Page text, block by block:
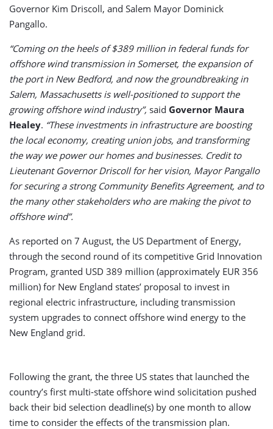
Governor Kim Driscoll, and Salem Mayor Dominick
Pangallo.
“Coming on the heels of $389 million in federal funds for
offshore wind transmission in Somerset, the expansion of
the port in New Bedford, and now the groundbreaking in
Salem, Massachusetts is well-positioned to support the
growing offshore wind industry”, said Governor Maura
Healey. “These investments in infrastructure are boosting
the local economy, creating union jobs, and transforming
the way we power our homes and businesses. Credit to
Lieutenant Governor Driscoll for her vision, Mayor Pangallo
for securing a strong Community Benefits Agreement, and to
the many other stakeholders who are making the pivot to
offshore wind”.
As reported on 7 August, the US Department of Energy,
through the second round of its competitive Grid Innovation
Program, granted USD 389 million (approximately EUR 356
million) for New England states’ proposal to invest in
regional electric infrastructure, including transmission
system upgrades to connect offshore wind energy to the
New England grid.
Following the grant, the three US states that launched the
country’s first multi-state offshore wind solicitation pushed
back their bid selection deadline(s) by one month to allow
time to consider the effects of the transmission plan.